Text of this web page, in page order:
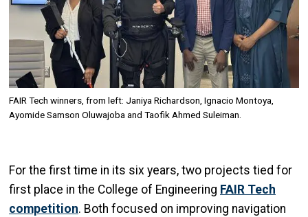
FAIR Tech winners, from left: Janiya Richardson, Ignacio Montoya,
Ayomide Samson Oluwajoba and Taofik Ahmed Suleiman.
For the first time in its six years, two projects tied for
first place in the College of Engineering FAIR Tech
competition. Both focused on improving navigation